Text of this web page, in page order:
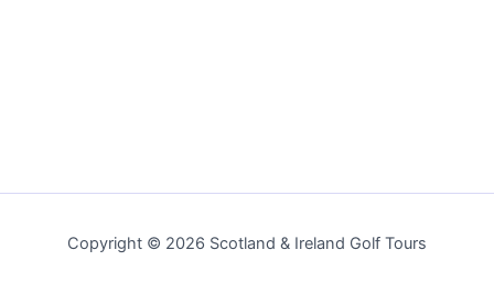
Copyright © 2026 Scotland & Ireland Golf Tours